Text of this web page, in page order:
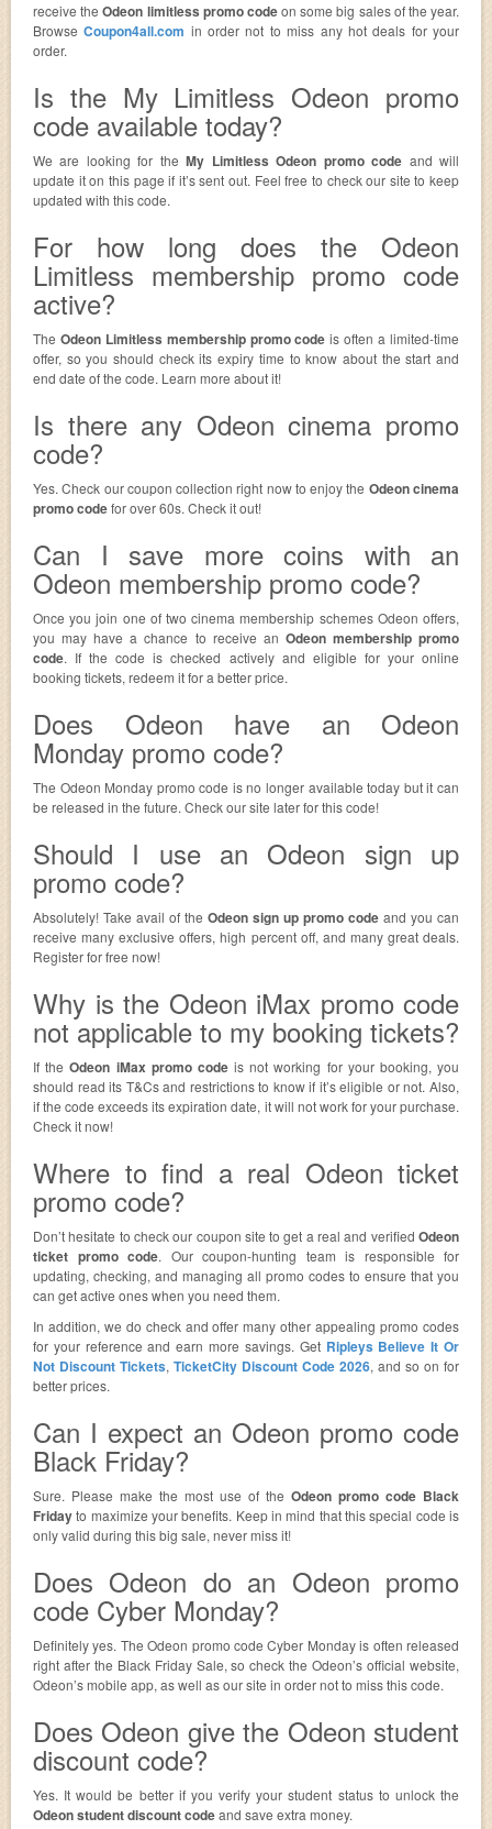
receive theOdeon limitless promo codeon some big sales of the year.
BrowseCoupon4all.com in order not to miss any hot deals for your
order.
Is the My Limitless Odeon promo
code available today?
We are looking for theMy Limitless Odeon promo code and will
update it on this page if it’s sent out. Feel free to check our site to keep
updated with this code.
For how long does the Odeon
Limitless membership promo code
active?
The Odeon Limitless membership promo code is often a limited-time
offer, so you should check its expiry time to know about the start and
end date of the code. Learn more about it!
Is there any Odeon cinema promo
code?
Yes. Check our coupon collection right now to enjoy the Odeon cinema
promo codefor over 60s. Check it out!
Can I save more coins with an
Odeon membership promo code?
Once you join one of two cinema membership schemes Odeon offers,
you may have a chance to receive an Odeon membership promo
code. If the code is checked actively and eligible for your online
booking tickets, redeem it for a better price.
Does Odeon have an Odeon
Monday promo code?
The Odeon Monday promo code is no longer available today but it can
be released in the future. Check our site later for this code!
Should I use an Odeon sign up
promo code?
Absolutely! Take avail of the Odeon sign up promo code and you can
receive many exclusive offers, high percent off, and many great deals.
Register for free now!
Why is the Odeon iMax promo code
not applicable to my booking tickets?
If theOdeon iMax promo codeis not working for your booking, you
should read its T&Cs and restrictions to know if it’s eligible or not. Also,
if the code exceeds its expiration date, it will not work for your purchase.
Check it now!
Where to find a real Odeon ticket
promo code?
Don’t hesitate to check our coupon site to get a real and verified Odeon
ticket promo code. Our coupon-hunting team is responsible for
updating, checking, and managing all promo codes to ensure that you
can get active ones when you need them.
In addition, we do check and offer many other appealing promo codes
for your reference and earn more savings. Get Ripleys Believe It Or
Not Discount Tickets, TicketCity Discount Code 2026, and so on for
better prices.
Can I expect an Odeon promo code
Black Friday?
Sure. Please make the most use of the Odeon promo code Black
Fridayto maximize your benefits. Keep in mind that this special code is
only valid during this big sale, never miss it!
Does Odeon do an Odeon promo
code Cyber Monday?
Definitely yes. The Odeon promo code Cyber Monday is often released
right after the Black Friday Sale, so check the Odeon’s official website,
Odeon’s mobile app, as well as our site in order not to miss this code.
Does Odeon give the Odeon student
discount code?
Yes. It would be better if you verify your student status to unlock the
Odeon student discount codeand save extra money.